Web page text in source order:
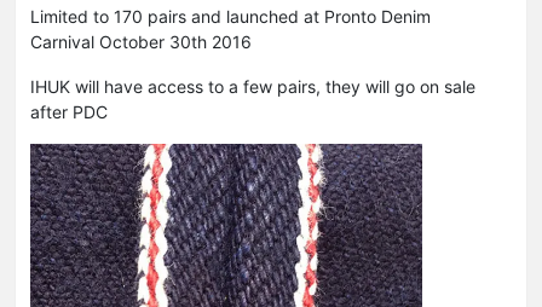
Limited to 170 pairs and launched at Pronto Denim
Carnival October 30th 2016
IHUK will have access to a few pairs, they will go on sale
after PDC